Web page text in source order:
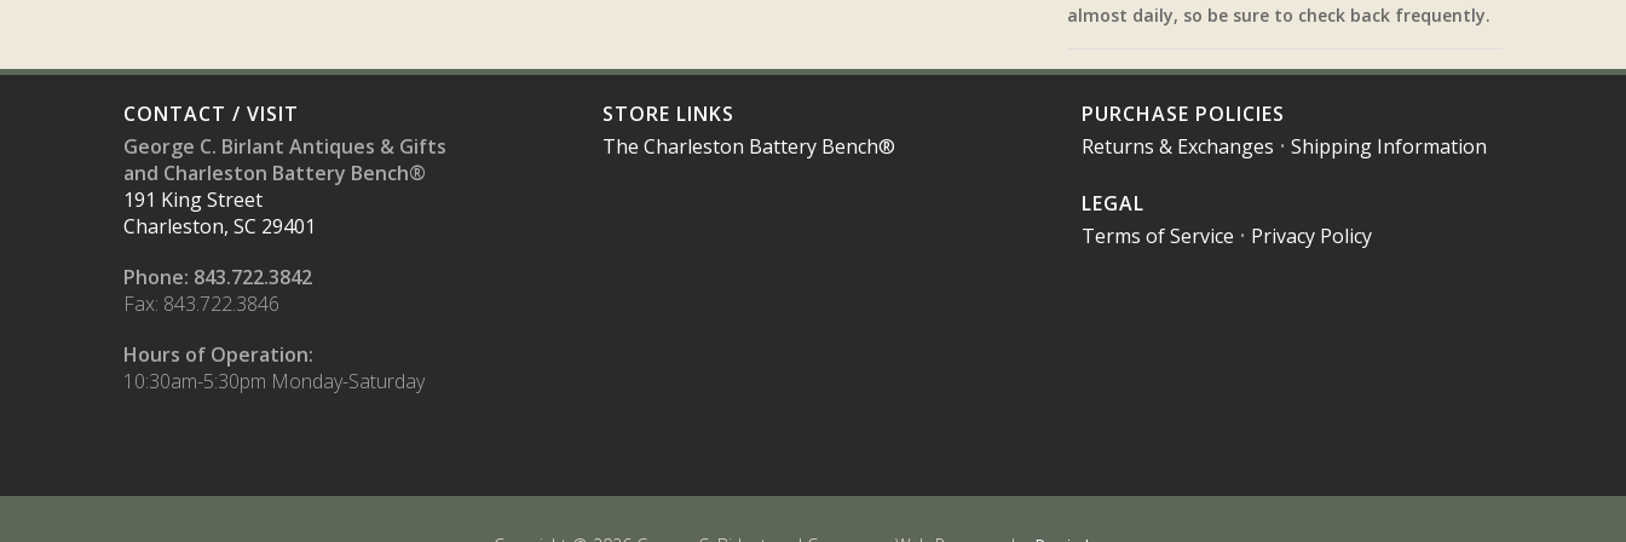
almost daily, so be sure to check back frequently.
CONTACT / VISIT
George C. Birlant Antiques & Gifts
and Charleston Battery Bench®
191 King Street
Charleston, SC 29401
Phone: 843.722.3842
Fax: 843.722.3846
Hours of Operation:
10:30am-5:30pm Monday-Saturday
STORE LINKS
The Charleston Battery Bench®
PURCHASE POLICIES
Returns & Exchanges • Shipping Information
LEGAL
Terms of Service • Privacy Policy